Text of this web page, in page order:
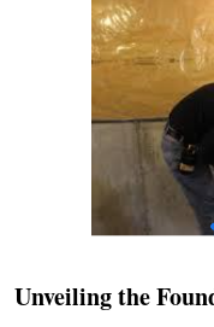
Unveiling the